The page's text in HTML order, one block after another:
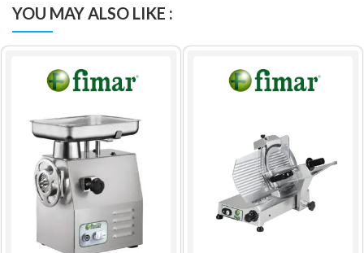
YOU MAY ALSO LIKE :